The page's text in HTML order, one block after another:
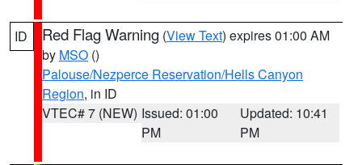
ID Red Flag Warning (View Text) expires 01:00 AM
by MSO ()
Palouse/Nezperce Reservation/Hells Canyon
Region, in ID
VTEC# 7 (NEW) Issued: 01:00
PM
Updated: 10:41
PM